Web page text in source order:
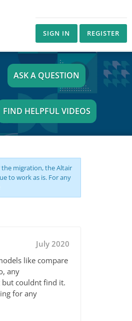
SIGN IN REGISTER
ASK A QUESTION
FIND HELPFUL VIDEOS
migration, the Altair
to work as is. For any
July 2020
like compare
any
couldnt find it.
for any